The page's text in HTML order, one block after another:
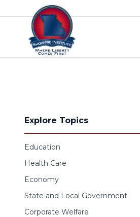
Skip to content
Explore Topics
Education
Health Care
Economy
State and Local Government
Corporate Welfare